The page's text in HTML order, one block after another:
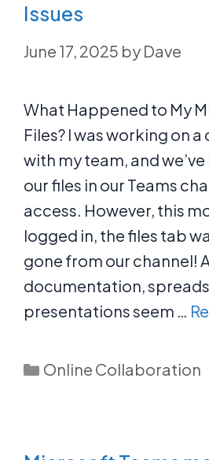
Issues
June 17, 2025 by Dave
What Happened to My
Files? I was working on
with my team, and
our files in our Teams
access. However, this
logged in, the files tab
gone from our channel!
documentation,
presentations seem …
Categories
Online Collaboration